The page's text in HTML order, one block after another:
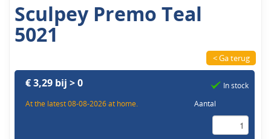
Sculpey Premo Teal
5021
< Ga terug
€ 3,29 bij > 0
At the latest 08-08-2026 at home.
In stock
Aantal